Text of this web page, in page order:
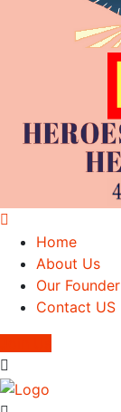
Home
About Us
Our Founder
Contact US